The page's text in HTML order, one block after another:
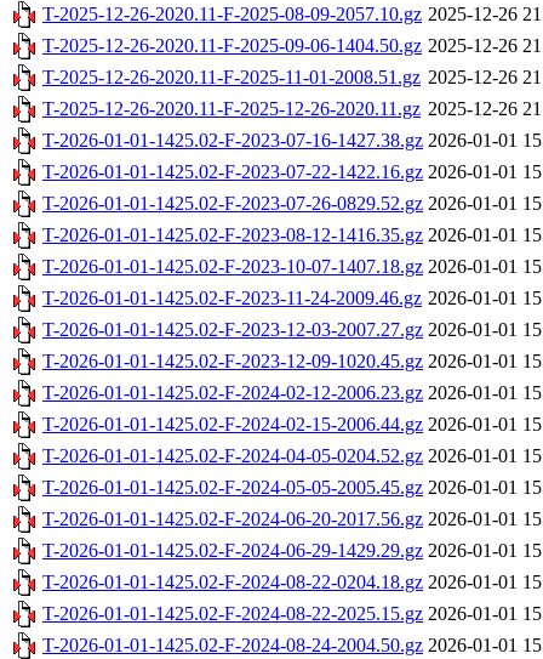
T-2025-12-26-2020.11-F-2025-08-09-2057.10.gz 2025-12-26
T-2025-12-26-2020.11-F-2025-09-06-1404.50.gz 2025-12-26
T-2025-12-26-2020.11-F-2025-11-01-2008.51.gz 2025-12-26
T-2025-12-26-2020.11-F-2025-12-26-2020.11.gz 2025-12-26
T-2026-01-01-1425.02-F-2023-07-16-1427.38.gz 2026-01-01
T-2026-01-01-1425.02-F-2023-07-22-1422.16.gz 2026-01-01
T-2026-01-01-1425.02-F-2023-07-26-0829.52.gz 2026-01-01
T-2026-01-01-1425.02-F-2023-08-12-1416.35.gz 2026-01-01
T-2026-01-01-1425.02-F-2023-10-07-1407.18.gz 2026-01-01
T-2026-01-01-1425.02-F-2023-11-24-2009.46.gz 2026-01-01
T-2026-01-01-1425.02-F-2023-12-03-2007.27.gz 2026-01-01
T-2026-01-01-1425.02-F-2023-12-09-1020.45.gz 2026-01-01
T-2026-01-01-1425.02-F-2024-02-12-2006.23.gz 2026-01-01
T-2026-01-01-1425.02-F-2024-02-15-2006.44.gz 2026-01-01
T-2026-01-01-1425.02-F-2024-04-05-0204.52.gz 2026-01-01
T-2026-01-01-1425.02-F-2024-05-05-2005.45.gz 2026-01-01
T-2026-01-01-1425.02-F-2024-06-20-2017.56.gz 2026-01-01
T-2026-01-01-1425.02-F-2024-06-29-1429.29.gz 2026-01-01
T-2026-01-01-1425.02-F-2024-08-22-0204.18.gz 2026-01-01
T-2026-01-01-1425.02-F-2024-08-22-2025.15.gz 2026-01-01
T-2026-01-01-1425.02-F-2024-08-24-2004.50.gz 2026-01-01